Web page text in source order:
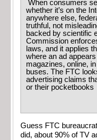
When consumers
whether it’s on the
anywhere else,
truthful, not
backed by scientific
Commission
laws, and it applies
where an ad
magazines, online,
buses. The FTC
advertising claims
or their pocketbooks
Guess FTC
did, about 90% of TV